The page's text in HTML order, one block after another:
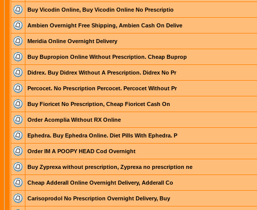
Buy Vicodin Online, Buy Vicodin Online No Prescriptio
Ambien Overnight Free Shipping, Ambien Cash On Delive
Meridia Online Overnight Delivery
Buy Bupropion Online Without Prescription. Cheap Buprop
Didrex. Buy Didrex Without A Prescription. Didrex No Pr
Percocet. No Prescription Percocet. Percocet Without Pr
Buy Fioricet No Prescription, Cheap Fioricet Cash On
Order Acomplia Without RX Online
Ephedra. Buy Ephedra Online. Diet Pills With Ephedra. P
Order IM A POOPY HEAD Cod Overnight
Buy Zyprexa without prescription, Zyprexa no prescription ne
Cheap Adderall Online Overnight Delivery, Adderall Co
Carisoprodol No Prescription Overnight Delivery, Buy